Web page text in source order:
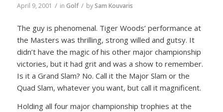
April 9, 2001 / in Golf / bySam Kouvaris
The guy is phenomenal. Tiger Woods’ performance at
the Masters was thrilling, strong willed and gutsy. It
didn’t have the magic of his other major championship
victories, but it had grit and was a show to remember.
Is it a Grand Slam? No. Call it the Major Slam or the
Quad Slam, whatever you want, but call it magnificent.
Holding all four major championship trophies at the